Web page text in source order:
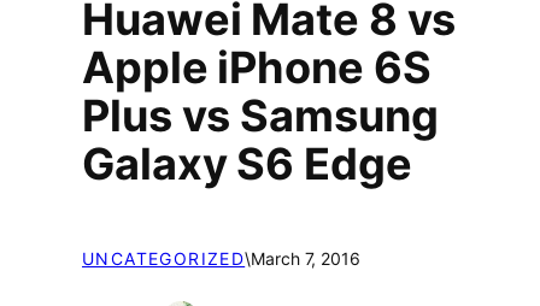
Huawei Mate 8 vs
Apple iPhone 6S
Plus vs Samsung
Galaxy S6 Edge
UNCATEGORIZED\March 7, 2016